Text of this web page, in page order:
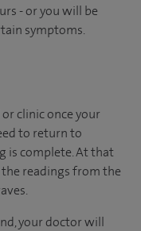
- or you will be
symptoms.
clinic once your
to return to
is complete. At that
readings from the
your doctor will